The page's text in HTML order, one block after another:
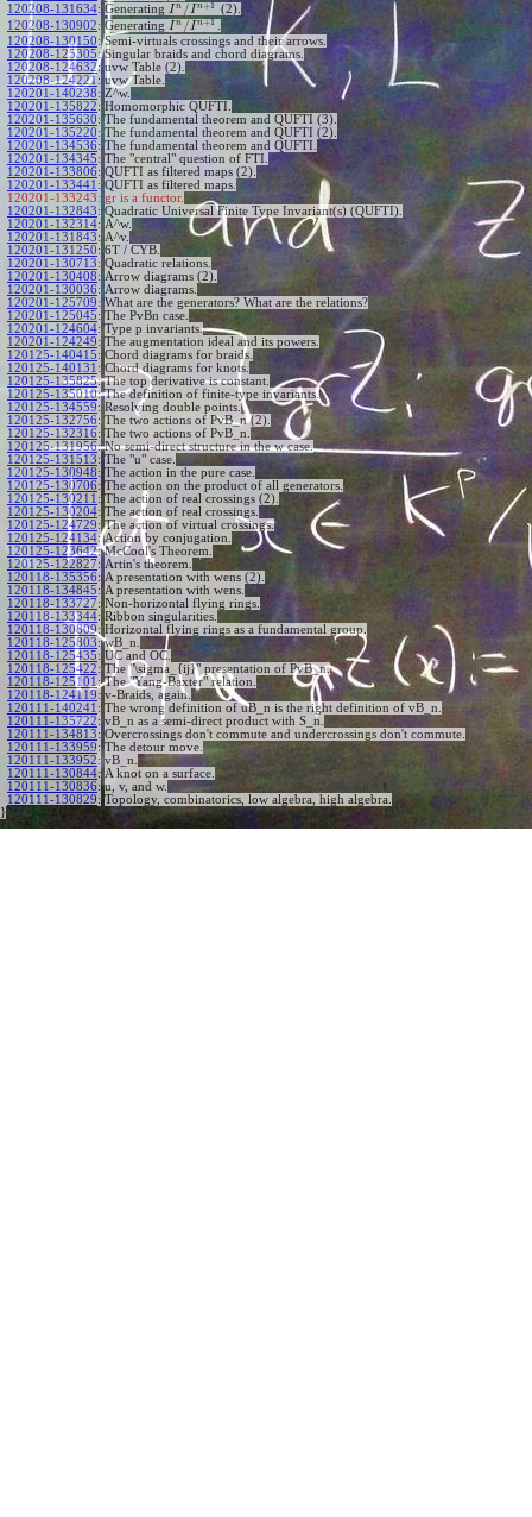
120208-131634: Generating I n /I n+1 (2).
120208-130902: Generating I n /I n+1.
120208-130150: Semi-virtuals crossings and their arrows.
120208-125305: Singular braids and chord diagrams.
120208-124632: uvw Table (2).
120208-124221 : uvw Table.
120201-140238: Z^w.
120201-135822: Homomorphic QUFTI.
120201-135630: The fundamental theorem and QUFTI (3).
120201-135220: The fundamental theorem and QUFTI (2).
120201-134536: The fundamental theorem and QUFTI.
120201-134345: The "central" question of FTI.
120201-133806: QUFTI as filtered maps (2).
120201-133441 : QUFTI as filtered maps.
120201-133243: gr is a functor.
120201-132843: Quadratic Universal Finite Type Invariant(s) (QUFTI).
120201-132314: A^w.
120201-131843: A^v.
120201-131250: 6T / CYB.
120201-130713: Quadratic relations.
120201-130408: Arrow diagrams (2).
120201-130036: Arrow diagrams.
120201-125709: What are the generators? What are the relations?
120201-125045: The PvBn case.
120201-124604: Type p invariants.
120201-124249: The augmentation ideal and its powers.
120125-140415: Chord diagrams for braids.
120125-140131 : Chord diagrams for knots.
120125-135825: The top derivative is constant.
120125-135010: The definition of finite-type invariants.
120125-134559: Resolving double points.
120125-132756: The two actions of PvB_n (2).
120125-132316: The two actions of PvB_n.
120125-131956: No semi-direct structure in the w case.
120125-131513: The "u" case.
120125-130948: The action in the pure case.
120125-130706: The action on the product of all generators.
120125-130211 : The action of real crossings (2).
120125-130204: The action of real crossings.
120125-124729: The action of virtual crossings.
120125-124134: Action by conjugation.
120125-123642: McCool's Theorem.
120125-122827: Artin's theorem.
120118-135356: A presentation with wens (2).
120118-134845: A presentation with wens.
120118-133727: Non-horizontal flying rings.
120118-133344: Ribbon singularities.
120118-130809: Horizontal flying rings as a fundamental group.
120118-125803: wB_n.
120118-125435: UC and OC.
120118-125422: The "\sigma_{ij}" presentation of PvB_n.
120118-125101 : The "Yang-Baxter" relation.
120118-124119: v-Braids, again.
120111-140241 : The wrong definition of uB_n is the right definition of vB_n.
120111-135722: vB_n as a semi-direct product with S_n.
120111-134813: Overcrossings don't commute and undercrossings don't commute.
120111-133959: The detour move.
120111-133952: vB_n.
120111-130844: A knot on a surface.
120111-130836: u, v, and w.
120111-130829: Topology, combinatorics, low algebra, high algebra.
}